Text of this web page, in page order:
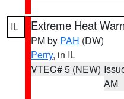
IL Extreme Heat
PM by PAH (DW)
Perry, in IL
VTEC# 5 (NEW)
AM